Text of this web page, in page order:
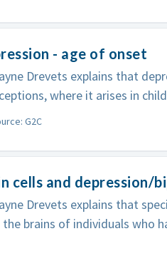
- age of onset
Drevets explains that
where it arises in
G2C
cells and depression/
Drevets explains that
the brains of individuals who